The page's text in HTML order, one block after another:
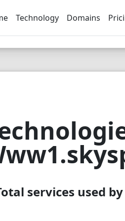
Technology Domains
services used